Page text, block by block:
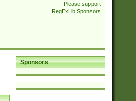
Please support
RegExLib Sponsors
Sponsors